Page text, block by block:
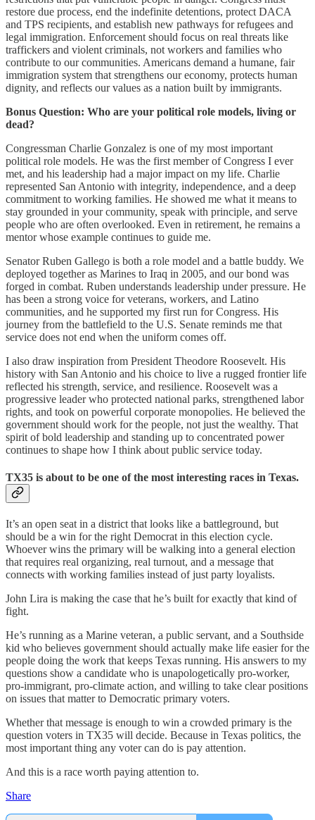
restore due process, end the indefinite detentions, protect DACA
and TPS recipients, and establish new pathways for refugees and
legal immigration. Enforcement should focus on real threats like
traffickers and violent criminals, not workers and families who
contribute to our communities. Americans demand a humane, fair
immigration system that strengthens our economy, protects human
dignity, and reflects our values as a nation built by immigrants.
Bonus Question: Who are your political role models, living or
dead?
Congressman Charlie Gonzalez is one of my most important
political role models. He was the first member of Congress I ever
met, and his leadership had a major impact on my life. Charlie
represented San Antonio with integrity, independence, and a deep
commitment to working families. He showed me what it means to
stay grounded in your community, speak with principle, and serve
people who are often overlooked. Even in retirement, he remains a
mentor whose example continues to guide me.
Senator Ruben Gallego is both a role model and a battle buddy. We
deployed together as Marines to Iraq in 2005, and our bond was
forged in combat. Ruben understands leadership under pressure. He
has been a strong voice for veterans, workers, and Latino
communities, and he supported my first run for Congress. His
journey from the battlefield to the U.S. Senate reminds me that
service does not end when the uniform comes off.
I also draw inspiration from President Theodore Roosevelt. His
history with San Antonio and his choice to live a rugged frontier life
reflected his strength, service, and resilience. Roosevelt was a
progressive leader who protected national parks, strengthened labor
rights, and took on powerful corporate monopolies. He believed the
government should work for the people, not just the wealthy. That
spirit of bold leadership and standing up to concentrated power
continues to shape how I think about public service today.
TX35 is about to be one of the most interesting races in Texas.
It’s an open seat in a district that looks like a battleground, but
should be a win for the right Democrat in this election cycle.
Whoever wins the primary will be walking into a general election
that requires real organizing, real turnout, and a message that
connects with working families instead of just party loyalists.
John Lira is making the case that he’s built for exactly that kind of
fight.
He’s running as a Marine veteran, a public servant, and a Southside
kid who believes government should actually make life easier for the
people doing the work that keeps Texas running. His answers to my
questions show a candidate who is unapologetically pro-worker,
pro-immigrant, pro-climate action, and willing to take clear positions
on issues that matter to Democratic primary voters.
Whether that message is enough to win a crowded primary is the
question voters in TX35 will decide. Because in Texas politics, the
most important thing any voter can do is pay attention.
And this is a race worth paying attention to.
Share